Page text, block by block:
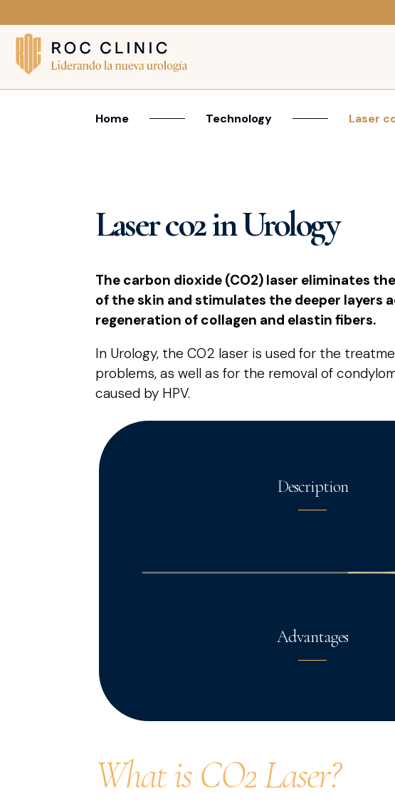
Home Technology Laser
Laser co2 in Urology
The carbon dioxide (CO2) laser eliminates
of the skin and stimulates the deeper layers
regeneration of collagen and elastin fibers.
In Urology, the CO2 laser is used for the
problems, as well as for the removal of
caused by HPV.
Description
Advantages
What is CO2 Laser?